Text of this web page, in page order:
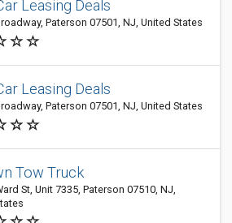
Leasing Deals
Paterson 07501, NJ, United States
Leasing Deals
Paterson 07501, NJ, United States
Tow Truck
St, Unit 7335, Paterson 07510, NJ,